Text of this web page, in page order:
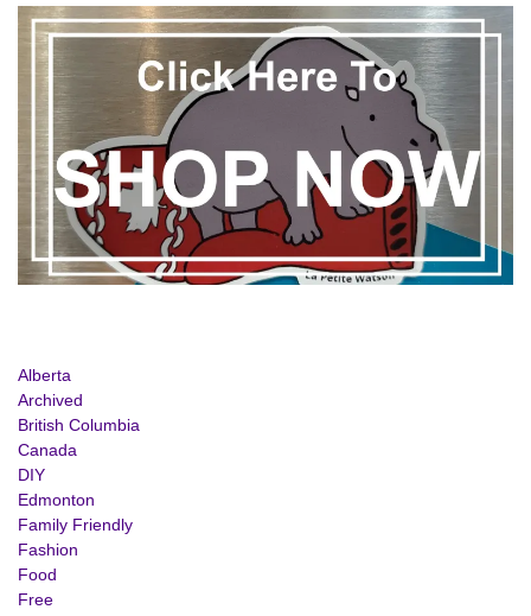
Alberta
Archived
British Columbia
Canada
DIY
Edmonton
Family Friendly
Fashion
Food
Free